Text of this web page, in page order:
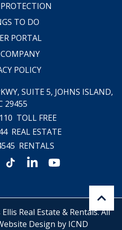
TO DO
PORTAL
POLICY
SUITE 5, JOHNS ISLAND,
29455
TOLL FREE
REAL ESTATE
RENTALS
Real Estate & Rentals. All
Design by ICND